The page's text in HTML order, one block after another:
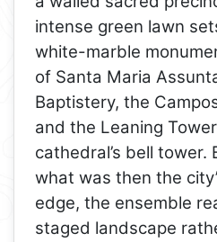
intense green lawn
white-marble
of Santa Maria
Baptistery, the
and the Leaning
cathedral’s bell tower.
what was then the
edge, the ensemble
staged landscape